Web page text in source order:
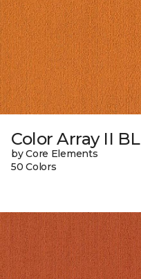
Color Array II BL
by Core Elements
50 Colors